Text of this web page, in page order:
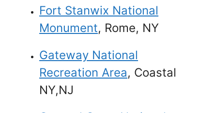
Fort Stanwix National
Monument, Rome, NY
Gateway National
Recreation Area, Coastal
NY,NJ